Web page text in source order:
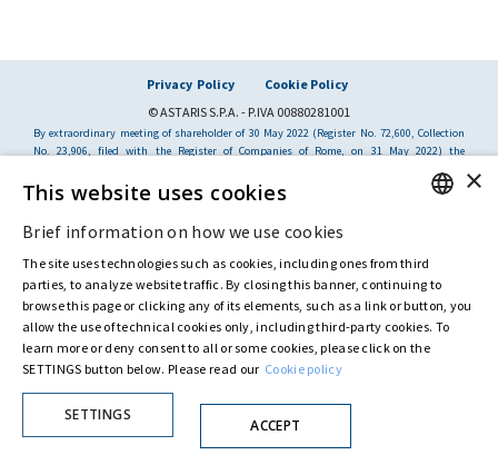
Privacy Policy
Cookie Policy
© ASTARIS S.P.A. - P.IVA 00880281001
By extraordinary meeting of shareholder of 30 May 2022 (Register No. 72,600, Collection
No. 23,906, filed with the Register of Companies of Rome, on 31 May 2022) the
from Astaldi to
"Astaris S.p.A."
ITALIAN
×
This website uses cookies
Brief information on how we use cookies
The site uses technologies such as cookies, including ones from third
parties, to analyze website traffic. By closing this banner, continuing to
browse this page or clicking any of its elements, such as a link or button, you
allow the use of technical cookies only, including third-party cookies. To
learn more or deny consent to all or some cookies, please click on the
SETTINGS button below. Please read our Cookie policy
SETTINGS
ACCEPT